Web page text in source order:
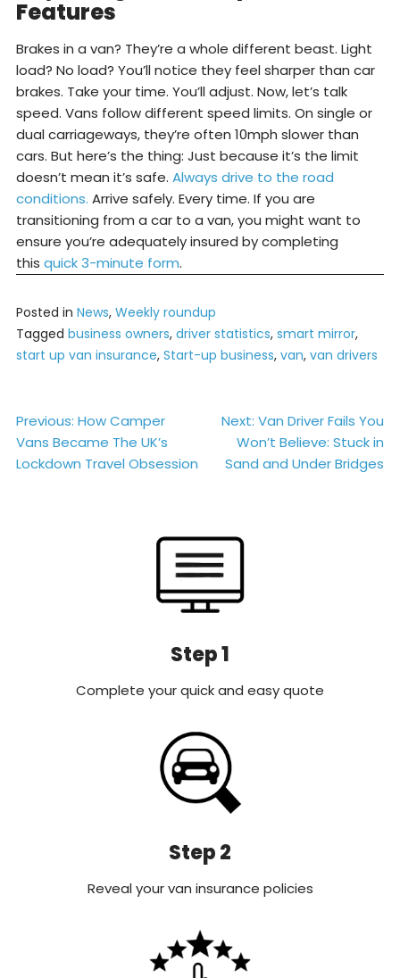
Features
Brakes in a van? They’re a whole different beast. Light
load? No load? You’ll notice they feel sharper than car
brakes. Take your time. You’ll adjust. Now, let’s talk
speed. Vans follow different speed limits. On single or
dual carriageways, they’re often 10mph slower than
cars. But here’s the thing: Just because it’s the limit
doesn’t mean it’s safe. Always drive to the road
conditions. Arrive safely. Every time. If you are
transitioning from a car to a van, you might want to
ensure you’re adequately insured by completing
this quick 3-minute form.
Posted in News, Weekly roundup
Tagged business owners, driver statistics, smart mirror,
start up van insurance, Start-up business, van, van drivers
Post
navigation
Previous: How Camper
Vans Became The UK’s
Lockdown Travel Obsession
Next: Van Driver Fails You
Won’t Believe: Stuck in
Sand and Under Bridges
Step 1
Complete your quick and easy quote
Step 2
Reveal your van insurance policies